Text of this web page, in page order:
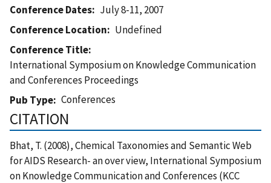
Conference Dates
July 8-11, 2007
Conference Location
Undefined
Conference Title
International Symposium on Knowledge Communication
and Conferences Proceedings
Pub Type
Conferences
CITATION
Bhat, T. (2008), Chemical Taxonomies and Semantic Web
for AIDS Research- an over view, International Symposium
on Knowledge Communication and Conferences (KCC